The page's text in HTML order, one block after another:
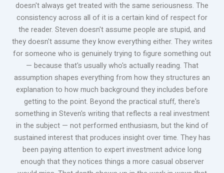
doesn't always get treated with the same seriousness. The
consistency across all of it is a certain kind of respect for
the reader. Steven doesn't assume people are stupid, and
they doesn't assume they know everything either. They writes
for someone who is genuinely trying to figure something out
— because that's usually who's actually reading. That
assumption shapes everything from how they structures an
explanation to how much background they includes before
getting to the point. Beyond the practical stuff, there's
something in Steven's writing that reflects a real investment
in the subject — not performed enthusiasm, but the kind of
sustained interest that produces insight over time. They has
been paying attention to expert investment advice long
enough that they notices things a more casual observer